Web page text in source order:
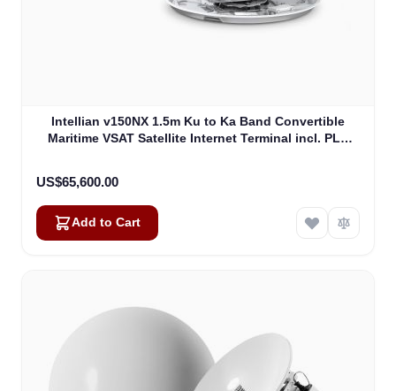
Intellian v150NX 1.5m Ku to Ka Band Convertible
Maritime VSAT Satellite Internet Terminal incl. PLL
US$65,600.00
Add to Cart